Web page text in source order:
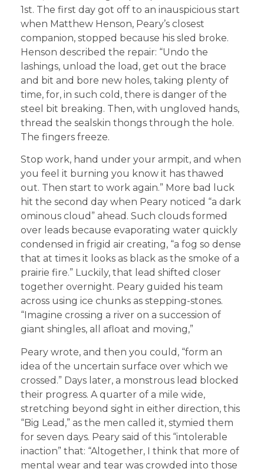
1st. The first day got off to an inauspicious start
when Matthew Henson, Peary’s closest
companion, stopped because his sled broke.
Henson described the repair: “Undo the
lashings, unload the load, get out the brace
and bit and bore new holes, taking plenty of
time, for, in such cold, there is danger of the
steel bit breaking. Then, with ungloved hands,
thread the sealskin thongs through the hole.
The fingers freeze.
Stop work, hand under your armpit, and when
you feel it burning you know it has thawed
out. Then start to work again.” More bad luck
hit the second day when Peary noticed “a dark
ominous cloud” ahead. Such clouds formed
over leads because evaporating water quickly
condensed in frigid air creating, “a fog so dense
that at times it looks as black as the smoke of a
prairie fire.” Luckily, that lead shifted closer
together overnight. Peary guided his team
across using ice chunks as stepping-stones.
“Imagine crossing a river on a succession of
giant shingles, all afloat and moving,”
Peary wrote, and then you could, “form an
idea of the uncertain surface over which we
crossed.” Days later, a monstrous lead blocked
their progress. A quarter of a mile wide,
stretching beyond sight in either direction, this
“Big Lead,” as the men called it, stymied them
for seven days. Peary said of this “intolerable
inaction” that: “Altogether, I think that more of
mental wear and tear was crowded into those